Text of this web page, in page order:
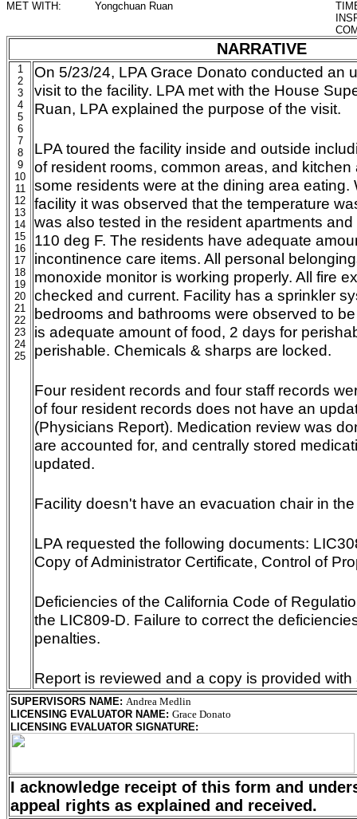
MET WITH:
Yongchuan Ruan
NARRATIVE
1
2
3
4
5
6
7
8
9
10
11
12
13
14
15
16
17
18
19
20
21
22
23
24
25
On 5/23/24, LPA Grace Donato conducted an
visit to the facility. LPA met with the House
Ruan, LPA explained the purpose of the visit.
LPA toured the facility inside and outside
of resident rooms, common areas, and kitchen
some residents were at the dining area eating.
facility it was observed that the temperature
was also tested in the resident apartments
110 deg F. The residents have adequate
incontinence care items. All personal
monoxide monitor is working properly. All fire
checked and current. Facility has a sprinkler
bedrooms and bathrooms were observed to
is adequate amount of food, 2 days for
perishable. Chemicals & sharps are locked.
Four resident records and four staff records
of four resident records does not have an
(Physicians Report). Medication review was
are accounted for, and centrally stored
updated.
Facility doesn't have an evacuation chair in
LPA requested the following documents:
Copy of Administrator Certificate, Control of
Deficiencies of the California Code of
the LIC809-D. Failure to correct the
penalties.
Report is reviewed and a copy is provided
SUPERVISORS NAME: Andrea Medlin
LICENSING EVALUATOR NAME: Grace Donato
LICENSING EVALUATOR SIGNATURE:
I acknowledge receipt of this form and
appeal rights as explained and received.